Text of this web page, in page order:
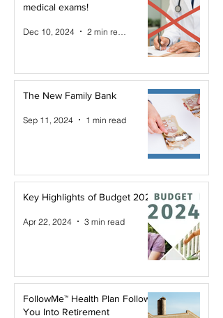
medical exams!
Dec 10, 2024
The New Family Bank
Sep 11, 2024 1 min read
Key Highlights of Budget 2024
Apr 22, 2024 3 min read
FollowMe™ Health Plan Follows
You Into Retirement